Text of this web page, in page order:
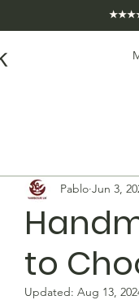
★★★★★
to
Pablo Jun 3,
Updated: Aug 13,